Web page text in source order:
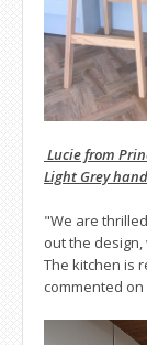
Lucie from
Light Grey
"We are
out the
The kitchen is
commented